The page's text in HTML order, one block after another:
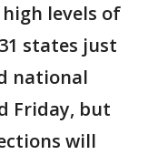
levels of
states just
national
Friday, but
will